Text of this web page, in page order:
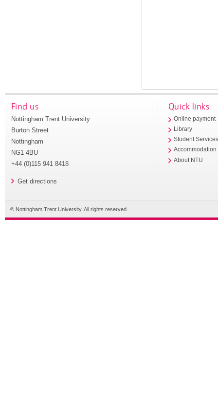
Find us
Nottingham Trent University
Burton Street
Nottingham
NG1 4BU
+44 (0)115 941 8418
Get directions
Quick links
Online payment
Library
Student
Accommodation
About NTU
© Nottingham Trent University. All rights reserved.